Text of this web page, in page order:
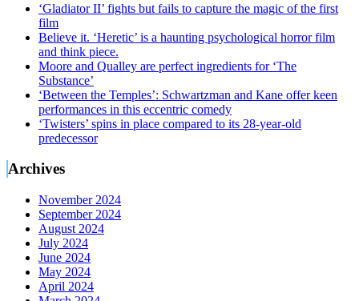
‘Gladiator II’ fights but fails to capture the magic of the first
film
Believe it. ‘Heretic’ is a haunting psychological horror film
and think piece.
Moore and Qualley are perfect ingredients for ‘The
Substance’
‘Between the Temples’: Schwartzman and Kane offer keen
performances in this eccentric comedy
‘Twisters’ spins in place compared to its 28-year-old
predecessor
Archives
November 2024
September 2024
August 2024
July 2024
June 2024
May 2024
April 2024